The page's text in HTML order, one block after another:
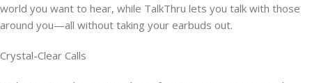
world you want to hear, while TalkThru lets you talk with those
around you—all without taking your earbuds out.
Crystal-Clear Calls